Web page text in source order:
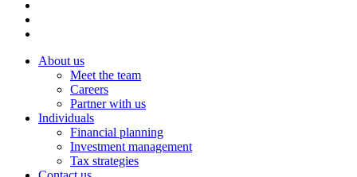
About us
Meet the team
Careers
Partner with us
Individuals
Financial planning
Investment management
Tax strategies